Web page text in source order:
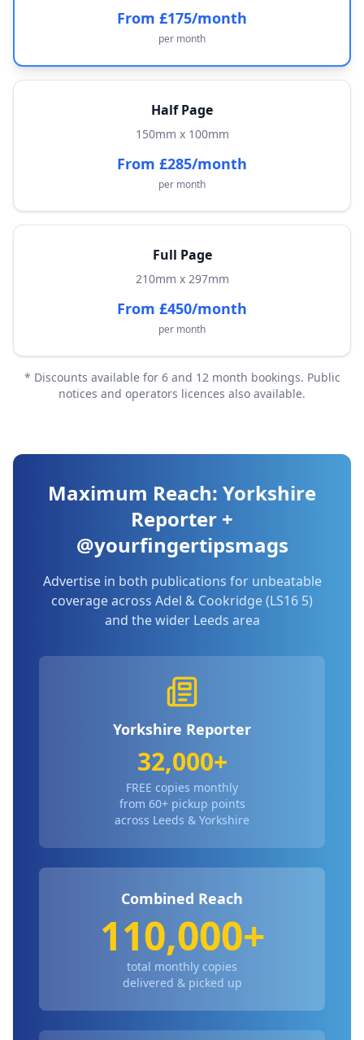
From £175/month
per month
Half Page
150mm x 100mm
From £285/month
per month
Full Page
210mm x 297mm
From £450/month
per month
* Discounts available for 6 and 12 month bookings. Public
notices and operators licences also available.
Maximum Reach: Yorkshire
Reporter +
@yourfingertipsmags
Advertise in both publications for unbeatable
coverage across Adel & Cookridge (LS16 5)
and the wider Leeds area
Yorkshire Reporter
32,000+
FREE copies monthly
from 60+ pickup points
across Leeds & Yorkshire
Combined Reach
110,000+
total monthly copies
delivered & picked up